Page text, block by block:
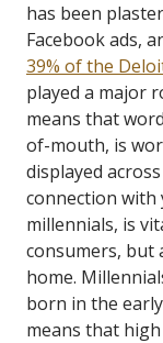
has been
Facebook ads,
39% of the
played a major
means that
of-mouth, is
displayed
connection with
millennials, is
consumers, but
home.
born in the e
means that